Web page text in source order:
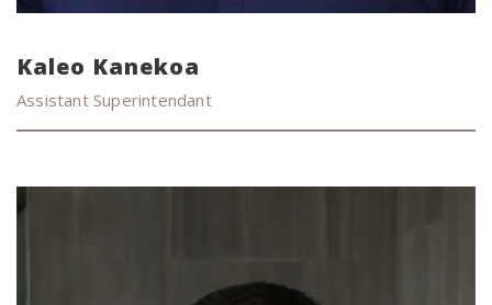
Kaleo Kanekoa
Assistant Superintendant